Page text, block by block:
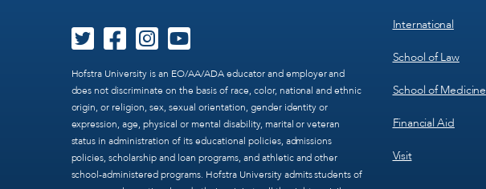
Hofstra University is an EO/AA/ADA educator and employer and
does not discriminate on the basis of race, color, national and ethnic
origin, or religion, sex, sexual orientation, gender identity or
expression, age, physical or mental disability, marital or veteran
status in administration of its educational policies, admissions
policies, scholarship and loan programs, and athletic and other
school-administered programs. Hofstra University admits students of
International
School of Law
School of Medicine
Financial Aid
Visit